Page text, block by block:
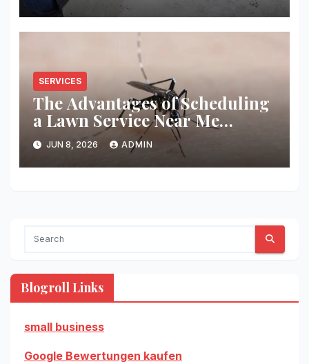
SERVICES
The Advantages of Scheduling
a Lawn Service Near Me
Regularly
JUN 8, 2026 ADMIN
Blogroll Links
small business
Google Bewertungen kaufen